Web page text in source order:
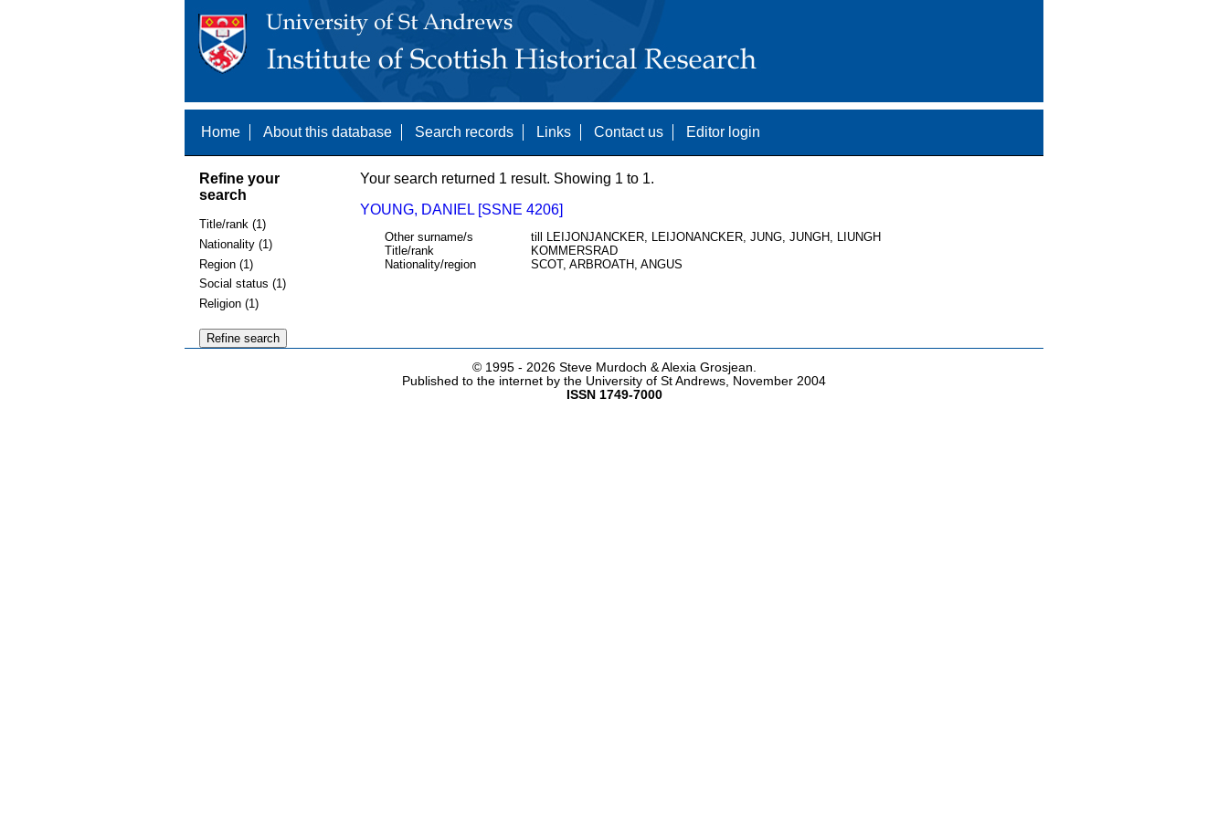
Home About this database Search records Links Contact us Editor login
Refine your
search
Title/rank (1)
Nationality (1)
Region (1)
Social status (1)
Religion (1)
Your search returned 1 result. Showing 1 to 1.
YOUNG, DANIEL [SSNE 4206]
Other surname/s
till LEIJONJANCKER, LEIJONANCKER, JUNG, JUNGH, LIUNGH
Title/rank
KOMMERSRAD
Nationality/region
SCOT, ARBROATH, ANGUS
© 1995 - 2026 Steve Murdoch & Alexia Grosjean.
Published to the internet by the University of St Andrews, November 2004
ISSN 1749-7000